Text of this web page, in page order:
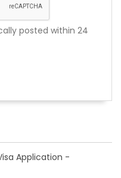
posted within 24
Application -